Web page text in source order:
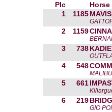
Plc Horse
1
1185 MAVIS
2 1159
3 738
4 548
5 661
6 219
GIO